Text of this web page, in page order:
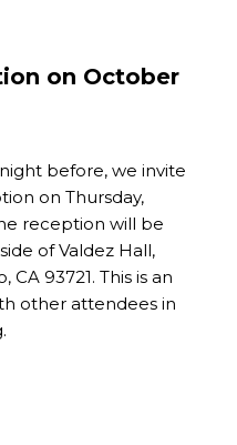
on October
before, we invite
on Thursday,
reception will be
of Valdez Hall,
93721. This is an
other attendees in